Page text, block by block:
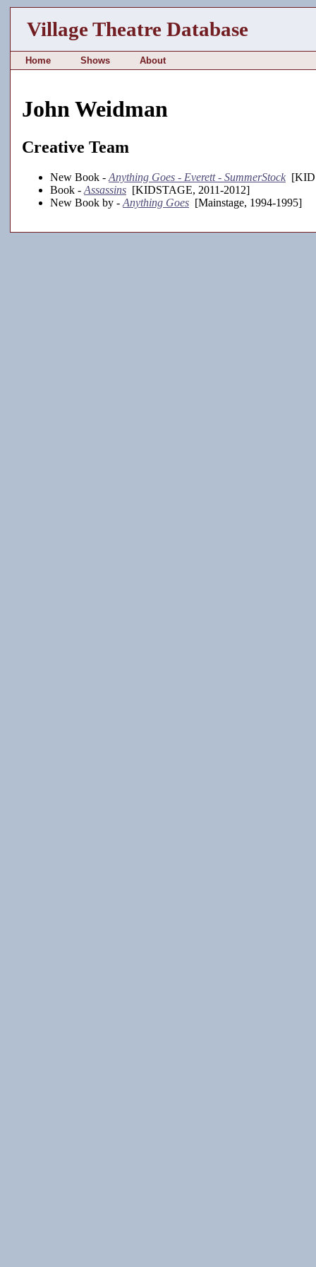
Village Theatre Database
Home Shows About
John Weidman
Creative Team
New Book - Anything Goes - Everett - SummerStock
Book - Assassins [KIDSTAGE, 2011-2012]
New Book by - Anything Goes [Mainstage, 1994-1995]